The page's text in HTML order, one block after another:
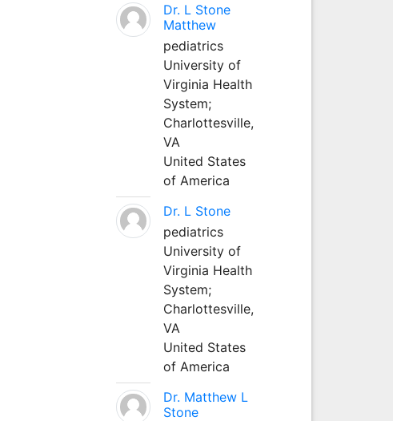
Dr. L Stone
Matthew
pediatrics
University of
Virginia Health
System;
Charlottesville,
VA
United States
of America
Dr. L Stone
pediatrics
University of
Virginia Health
System;
Charlottesville,
VA
United States
of America
Dr. Matthew L
Stone